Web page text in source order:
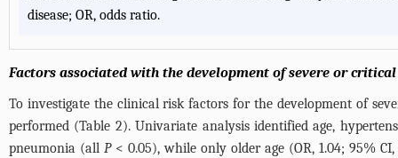
disease; OR, odds ratio.
Factors associated with the development of severe or critical
To investigate the clinical risk factors for the development of
performed (Table 2). Univariate analysis identified age,
pneumonia (allP< 0.05), while only older age (OR, 1.04; 95% CI,